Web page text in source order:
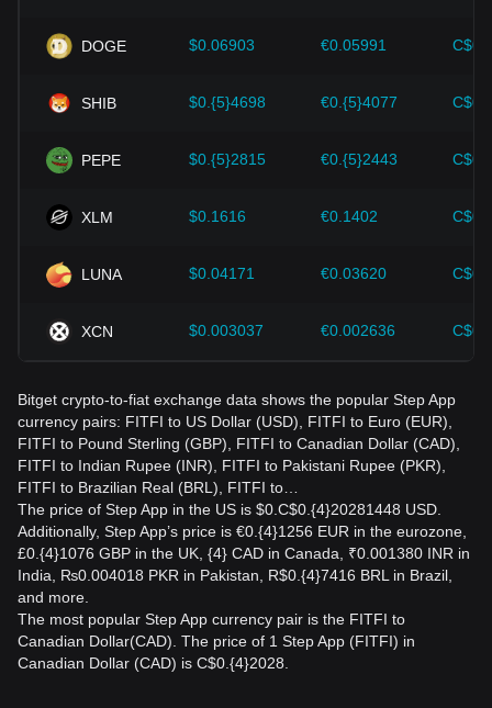
should also closely monitor future changes in the price of
Step App and adjust their investment strategies accordingly
DOGE $0.06903 €0.05991
SHIB $0.{5}4698 €0.{5}4077
PEPE $0.{5}2815 €0.{5}2443
XLM $0.1616 €0.1402
LUNA $0.04171 €0.03620
XCN $0.003037 €0.002636
Bitget crypto-to-fiat exchange data shows the popular Step App
currency pairs: FITFI to US Dollar (USD), FITFI to Euro (EUR),
FITFI to Pound Sterling (GBP), FITFI to Canadian Dollar (CAD),
FITFI to Indian Rupee (INR), FITFI to Pakistani Rupee (PKR),
FITFI to Brazilian Real (BRL), FITFI to…
The price of Step App in the US is $0.C$0.{4}20281448 USD.
Additionally, Step App’s price is €0.{4}1256 EUR in the eurozone,
£0.{4}1076 GBP in the UK, {4} CAD in Canada, ₹0.001380 INR in
India, ₨0.004018 PKR in Pakistan, R$0.{4}7416 BRL in Brazil,
and more.
The most popular Step App currency pair is the FITFI to
Canadian Dollar(CAD). The price of 1 Step App (FITFI) in
Canadian Dollar (CAD) is C$0.{4}2028.